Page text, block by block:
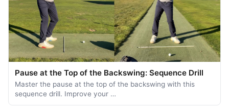
Pause at the Top of the Backswing: Sequence Drill
Master the pause at the top of the backswing with this
sequence drill. Improve your …